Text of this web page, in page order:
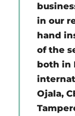
in our
hand
of the
both in
Ojala,